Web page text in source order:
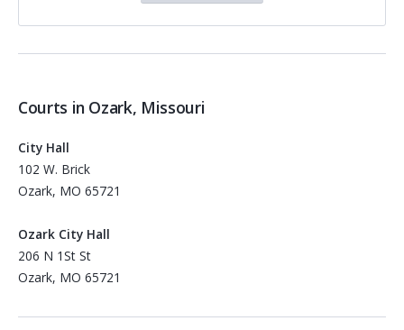
Courts in Ozark, Missouri
City Hall
102 W. Brick
Ozark, MO 65721
Ozark City Hall
206 N 1St St
Ozark, MO 65721